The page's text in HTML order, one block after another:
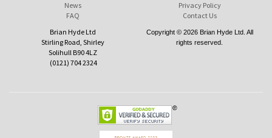
News
FAQ
Privacy Policy
Contact Us
Brian Hyde Ltd
Stirling Road, Shirley
Solihull B90 4LZ
(0121) 704 2324
Copyright © 2026 Brian Hyde Ltd. All
rights reserved.